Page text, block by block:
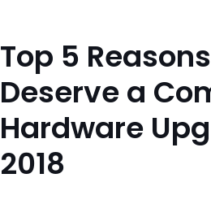
OEM / DESIGN
PARTNERS
COMPANY
Top 5
Deserve a
Hardware
2018